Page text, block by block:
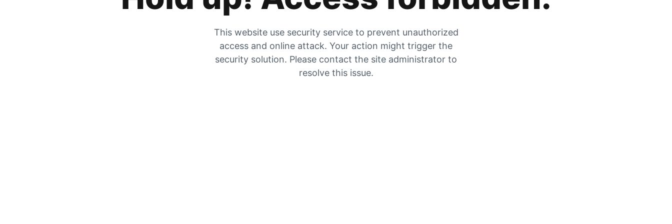
This website use security service to prevent unauthorized
access and online attack. Your action might trigger the
security solution. Please contact the site administrator to
resolve this issue.